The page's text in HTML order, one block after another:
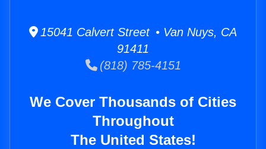
15041 Calvert Street • Van Nuys, CA
91411
(818) 785-4151
We Cover Thousands of Cities
Throughout
The United States!